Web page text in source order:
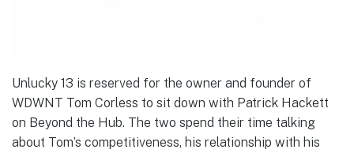
Unlucky 13 is reserved for the owner and founder of
WDWNT Tom Corless to sit down with Patrick Hackett
on Beyond the Hub. The two spend their time talking
about Tom’s competitiveness, his relationship with his